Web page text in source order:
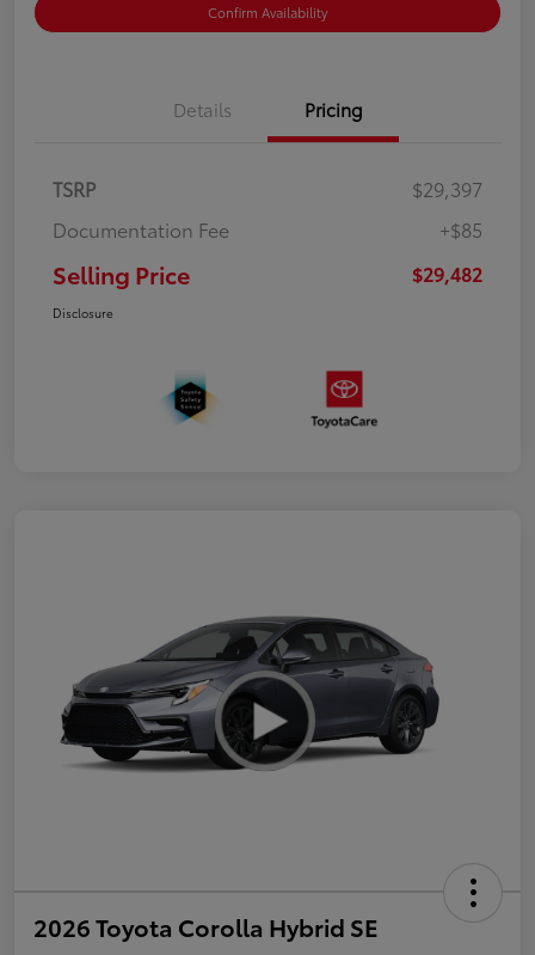
Confirm Availability
Details Pricing
TSRP
$29,397
Documentation Fee
+$85
Selling Price $29,482
Disclosure
2026 Toyota Corolla Hybrid SE